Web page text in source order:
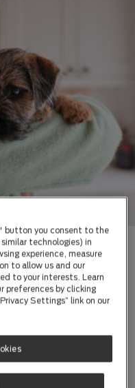
IS
energy, curiosity,
to indulge them
button you consent to the
technologies) in
experience, measure
to allow us and our
to your interests. Learn
preferences by clicking
Settings” link on our